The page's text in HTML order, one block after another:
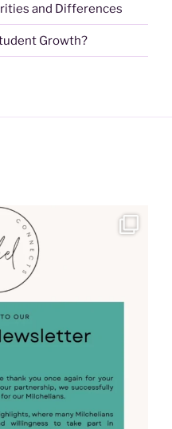
and Differences
Growth?